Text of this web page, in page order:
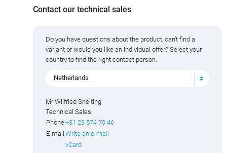
Contact our technical sales
Do you have questions about the product, can't find a
variant or would you like an individual offer? Select your
country to find the right contact person.
Netherlands
Mr Wilfried Snelting
Technical Sales
Phone+31 23 574 70 46
E-mail Write an e-mail
vCard